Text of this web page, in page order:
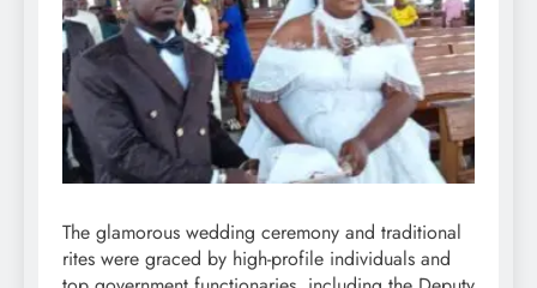
The glamorous wedding ceremony and traditional
rites were graced by high-profile individuals and